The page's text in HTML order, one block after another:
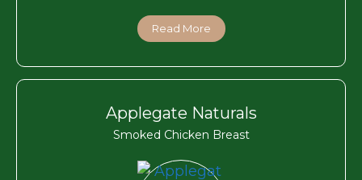
Read More
Applegate Naturals
Smoked Chicken Breast